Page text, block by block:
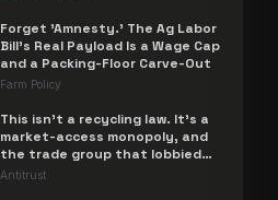
Forget 'Amnesty.' The Ag Labor
Bill's Real Payload Is a Wage Cap
and a Packing-Floor Carve-Out
Farm Policy
This isn't a recycling law. It's a
market-access monopoly, and
the trade group that lobbied
for it is now suing to unwind it.
Antitrust